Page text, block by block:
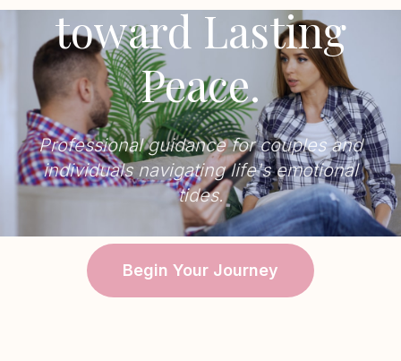
toward Lasting
Peace.
Professional guidance for couples and
individuals navigating life's emotional
tides.
Begin Your Journey